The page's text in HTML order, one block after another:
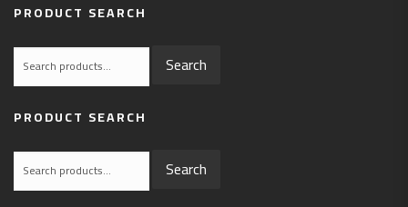
PRODUCT SEARCH
Search
PRODUCT SEARCH
Search